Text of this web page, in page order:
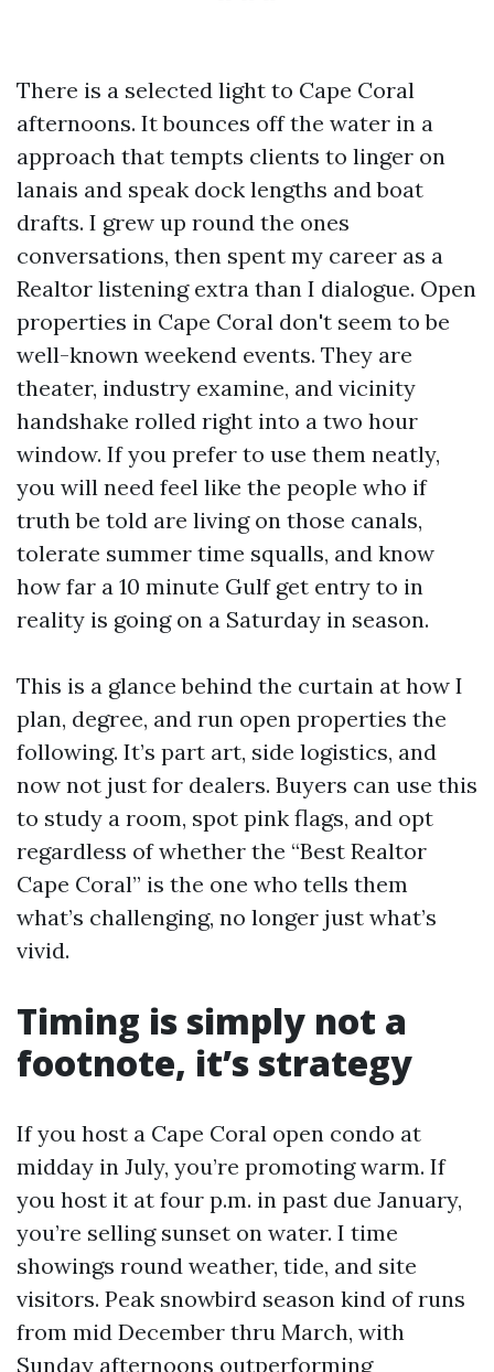
There is a selected light to Cape Coral
afternoons. It bounces off the water in a
approach that tempts clients to linger on
lanais and speak dock lengths and boat
drafts. I grew up round the ones
conversations, then spent my career as a
Realtor listening extra than I dialogue. Open
properties in Cape Coral don't seem to be
well-known weekend events. They are
theater, industry examine, and vicinity
handshake rolled right into a two hour
window. If you prefer to use them neatly,
you will need feel like the people who if
truth be told are living on those canals,
tolerate summer time squalls, and know
how far a 10 minute Gulf get entry to in
reality is going on a Saturday in season.
This is a glance behind the curtain at how I
plan, degree, and run open properties the
following. It’s part art, side logistics, and
now not just for dealers. Buyers can use this
to study a room, spot pink flags, and opt
regardless of whether the “Best Realtor
Cape Coral” is the one who tells them
what’s challenging, no longer just what’s
vivid.
Timing is simply not a
footnote, it’s strategy
If you host a Cape Coral open condo at
midday in July, you’re promoting warm. If
you host it at four p.m. in past due January,
you’re selling sunset on water. I time
showings round weather, tide, and site
visitors. Peak snowbird season kind of runs
from mid December thru March, with
Sunday afternoons outperforming